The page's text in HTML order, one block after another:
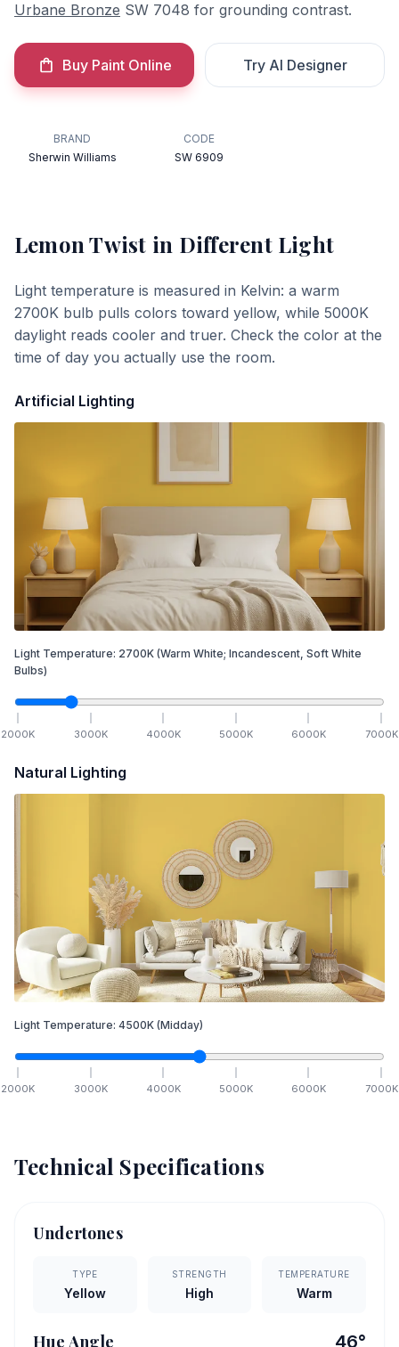
Urbane Bronze SW 7048 for grounding contrast.
Buy Paint Online Try AI Designer
BRAND
Sherwin Williams
CODE
SW 6909
Lemon Twist in Different Light
Light temperature is measured in Kelvin: a warm
2700K bulb pulls colors toward yellow, while 5000K
daylight reads cooler and truer. Check the color at the
time of day you actually use the room.
Artificial Lighting
Light Temperature: 2700K (Warm White; Incandescent, Soft White
Bulbs)
2000K 3000K 4000K 5000K 6000K 7000K
Natural Lighting
Light Temperature: 4500K (Midday)
2000K 3000K 4000K 5000K 6000K 7000K
Technical Specifications
Undertones
TYPE
Yellow
STRENGTH
High
TEMPERATURE
Warm
Hue Angle 46°